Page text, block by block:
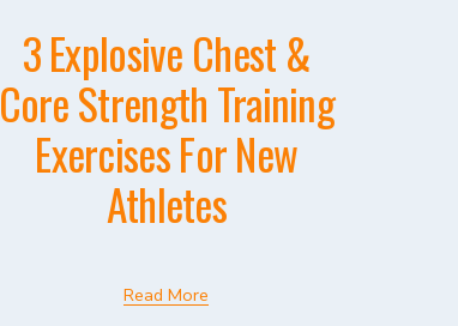
3 Explosive Chest &
Core Strength Training
Exercises For New
Athletes
Read More